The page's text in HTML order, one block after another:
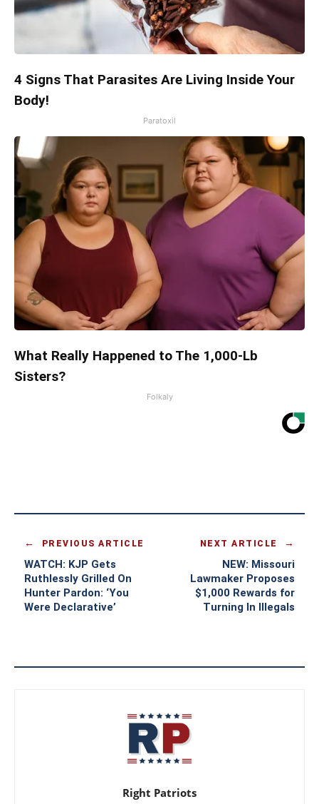
4 Signs That Parasites Are Living Inside Your
Body!
Paratoxil
What Really Happened to The 1,000-Lb
Sisters?
Folkaly
PREVIOUS ARTICLE
WATCH: KJP Gets
Ruthlessly Grilled On
Hunter Pardon: ‘You
Were Declarative’
NEXT ARTICLE
NEW: Missouri
Lawmaker Proposes
$1,000 Rewards for
Turning In Illegals
Right Patriots